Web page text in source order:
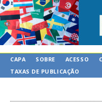
CAPA SOBRE ACESSO
TAXAS DE PUBLICAÇÃO